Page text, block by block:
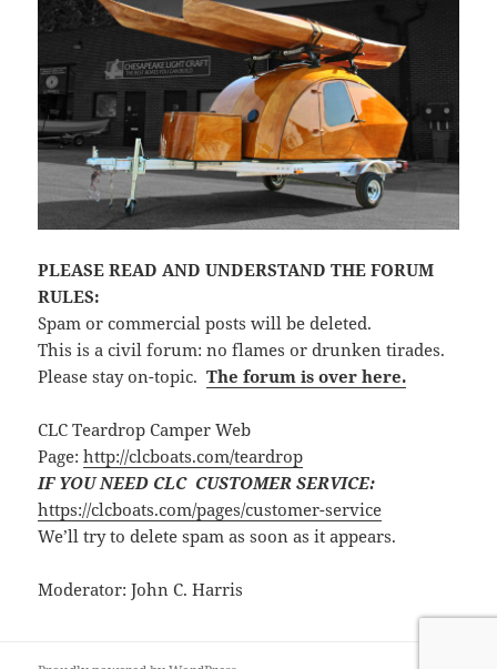
PLEASE READ AND UNDERSTAND THE FORUM
RULES:
Spam or commercial posts will be deleted.
This is a civil forum: no flames or drunken tirades.
Please stay on-topic.The forum is over here.
CLC Teardrop Camper Web
Page:http://clcboats.com/teardrop
IF YOU NEED CLC CUSTOMER SERVICE:
https://clcboats.com/pages/customer-service
We’ll try to delete spam as soon as it appears.
Moderator: John C. Harris